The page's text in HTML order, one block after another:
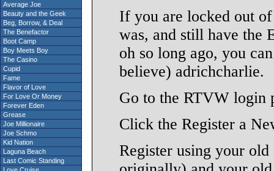
Average Joe
Beauty and the Geek
Beg, Borrow, & Deal
The Benefactor
Boot Camp
Boy Meets Boy
The Casino
Cupid
Fame
Flavor of Love
For Love Or Money
Forever Eden
Grease
Joe Millionaire
Joe Schmo
Kid Nation
Laguna Beach
Last Comic Standing
If you are locked out
was, and still have the
oh so long ago, you
believe) adrichcharlie.
Go to the RTVW login
Click the Register a
Register using your